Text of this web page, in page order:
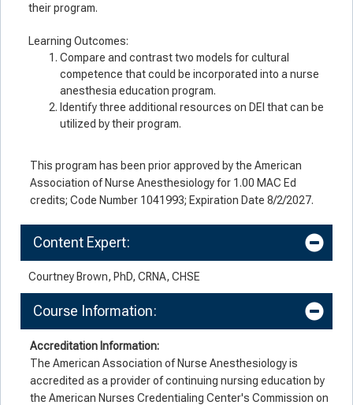
their program.
Learning Outcomes:
Compare and contrast two models for cultural
competence that could be incorporated into a nurse
anesthesia education program.
Identify three additional resources on DEI that can be
utilized by their program.
This program has been prior approved by the American
Association of Nurse Anesthesiology for 1.00 MAC Ed
credits; Code Number 1041993; Expiration Date 8/2/2027.
Content Expert:
Courtney Brown, PhD, CRNA, CHSE
Course Information:
Accreditation Information:
The American Association of Nurse Anesthesiology is
accredited as a provider of continuing nursing education by
the American Nurses Credentialing Center's Commission on